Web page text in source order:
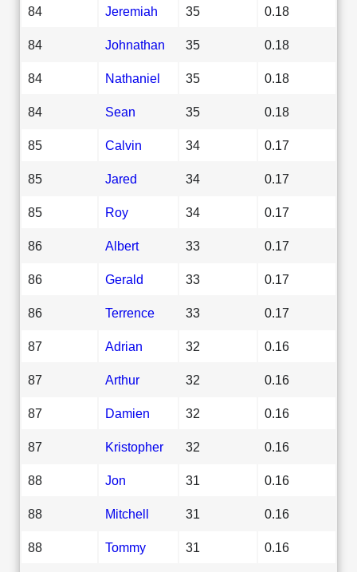
84 Jeremiah 35 0.18
84 Johnathan 35 0.18
84 Nathaniel 35 0.18
84 Sean 35 0.18
85 Calvin 34 0.17
85 Jared 34 0.17
85 Roy 34 0.17
86 Albert 33 0.17
86 Gerald 33 0.17
86 Terrence 33 0.17
87 Adrian 32 0.16
87 Arthur 32 0.16
87 Damien 32 0.16
87 Kristopher 32 0.16
88 Jon 31 0.16
88 Mitchell 31 0.16
88 Tommy 31 0.16